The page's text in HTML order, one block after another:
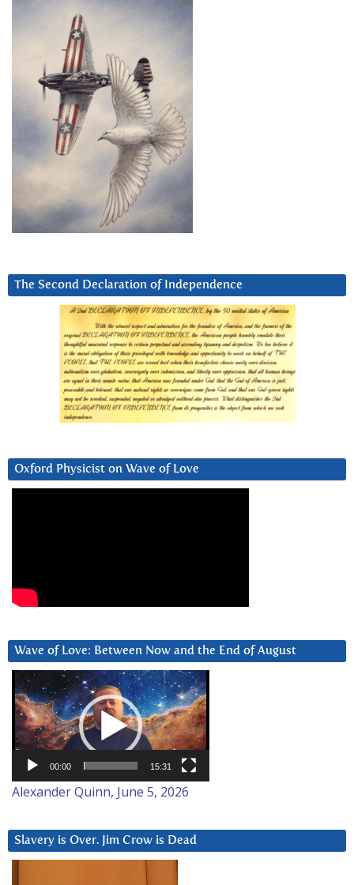
The Second Declaration of Independence
Oxford Physicist on Wave of Love
Wave of Love: Between Now and the End of August
Video
Player
00:00 15:31
Alexander Quinn, June 5, 2026
Slavery is Over. Jim Crow is Dead